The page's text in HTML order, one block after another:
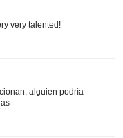
very talented!
alguien podría